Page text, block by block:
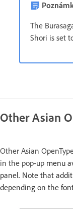
The
Shori is set
Other Asian
Other Asian
in the pop-up menu
panel. Note that
depending on the